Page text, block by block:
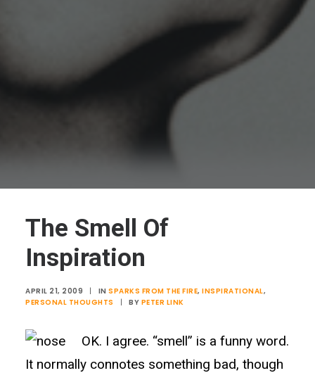
The Smell Of
Inspiration
APRIL 21, 2009 | IN SPARKS FROM THE FIRE, INSPIRATIONAL,
PERSONAL THOUGHTS
| BY PETER LINK
OK. I agree. “smell” is a funny word.
It normally connotes something bad, though